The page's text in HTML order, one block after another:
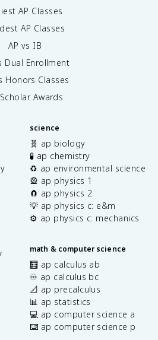
AP Classes
AP Classes
AP vs IB
Dual Enrollment
Honors Classes
Awards
science
🧬 ap biology
🧪 ap chemistry
♻️ ap environmental science
🎡 ap physics 1
🧲 ap physics 2
💡 ap physics c: e&m
⚙️ ap physics c: mechanics
math & computer science
🧮 ap calculus ab
♾️ ap calculus bc
📐 ap precalculus
📊 ap statistics
💻 ap computer science a
⌨️ ap computer science p